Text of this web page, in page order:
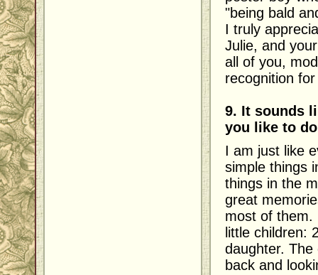
"being bald
I truly
Julie, and
all of you,
recognition
9. It sounds
you like to
I am just like
simple things
things in the
great
most of them.
little children:
daughter.
back and